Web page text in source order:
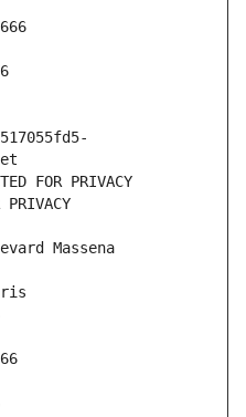
FOR PRIVACY
PRIVACY
Massena